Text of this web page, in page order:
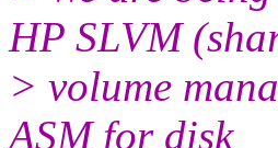
HP SLVM
> volume
ASM for disk